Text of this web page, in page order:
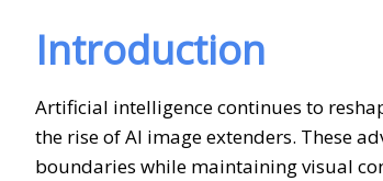
Introduction
Artificial intelligence continues to
the rise of AI image extenders. These
boundaries while maintaining visual